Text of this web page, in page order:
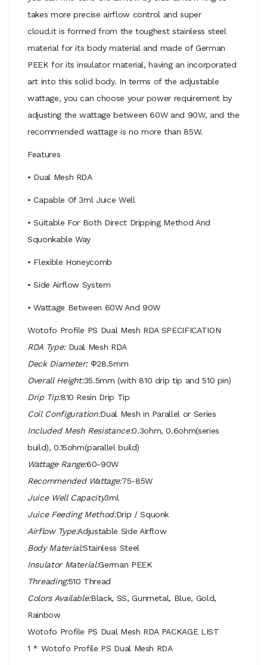
takes more precise airflow control and super
cloud.it is formed from the toughest stainless steel
material for its body material and made of German
PEEK for its insulator material, having an incorporated
art into this solid body. In terms of the adjustable
wattage, you can choose your power requirement by
adjusting the wattage between 60W and 90W, and the
recommended wattage is no more than 85W.
Features
• Dual Mesh RDA
• Capable Of 3ml Juice Well
• Suitable For Both Direct Dripping Method And
Squonkable Way
• Flexible Honeycomb
• Side Airflow System
• Wattage Between 60W And 90W
Wotofo Profile PS Dual Mesh RDA SPECIFICATION
RDA Type: Dual Mesh RDA
Deck Diameter: Ф28.5mm
Overall Height:35.5mm (with 810 drip tip and 510 pin)
Drip Tip:810 Resin Drip Tip
Coil Configuration:Dual Mesh in Parallel or Series
Included Mesh Resistance:0.3ohm, 0.6ohm(series
build), 0.15ohm(parallel build)
Wattage Range:60-90W
Recommended Wattage:75-85W
Juice Well Capacity3ml
Juice Feeding Method:Drip / Squonk
Airflow Type:Adjustable Side Airflow
Body Material:Stainless Steel
Insulator Material:German PEEK
Threading:510 Thread
Colors Available:Black, SS, Gunmetal, Blue, Gold,
Rainbow
Wotofo Profile PS Dual Mesh RDA PACKAGE LIST
1 * Wotofo Profile PS Dual Mesh RDA